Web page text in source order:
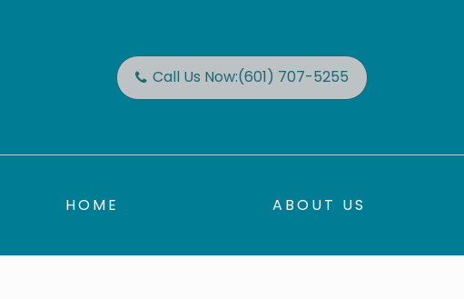
Call Us Now:(601) 707-5255
HOME ABOUT US